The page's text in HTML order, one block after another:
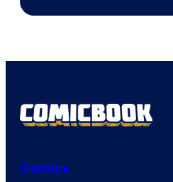
Comics